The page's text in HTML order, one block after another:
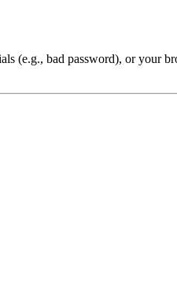
(e.g., bad password), or your